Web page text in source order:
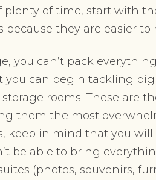
plenty of time, start with
they are easier to
you can’t pack
you can begin tackling big
rooms. These are
them the most
keep in mind that you
be able to bring
(photos, souvenirs,